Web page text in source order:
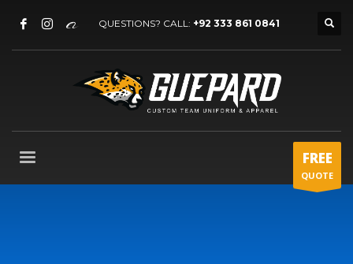
QUESTIONS? CALL: +92 333 861 0841
FREE
QUOTE